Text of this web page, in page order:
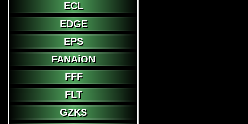
ECL
EDGE
EPS
FANAiON
FFF
FLT
GZKS